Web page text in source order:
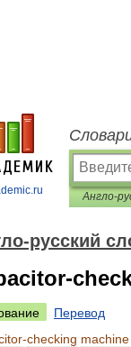
русский
Перевод
-checking machine